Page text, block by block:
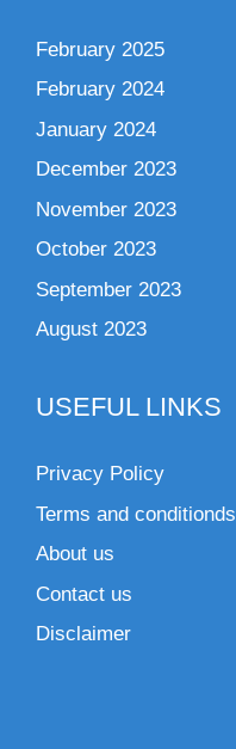
February 2025
February 2024
January 2024
December 2023
November 2023
October 2023
September 2023
August 2023
USEFUL LINKS
Privacy Policy
Terms and conditionds
About us
Contact us
Disclaimer